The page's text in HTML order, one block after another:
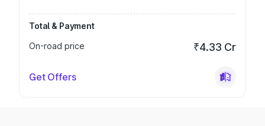
Total & Payment
On-road price
₹4.33 Cr
Get Offers